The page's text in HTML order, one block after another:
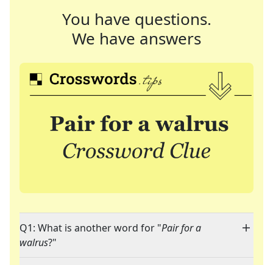
You have questions.
We have answers
Q1: What is another word for "Pair for a
walrus?"